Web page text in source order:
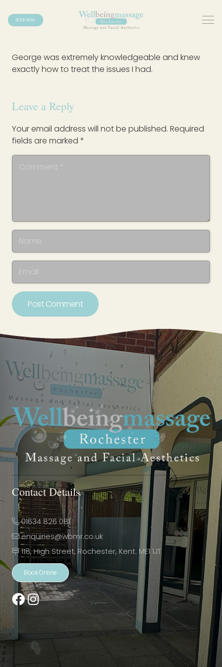
BOOK NOW
George was extremely knowledgeable and knew
exactly how to treat the issues I had.
Leave a Reply
Your email address will not be published. Required
fields are marked *
Post Comment
Contact Details
01634 826 081
enquiries@wbmr.co.uk
118, High Street, Rochester, Kent. ME1 1JT
Book Online